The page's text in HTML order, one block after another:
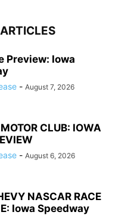
Preview: Iowa
- August 7, 2026
CLUB: IOWA
- August 6, 2026
NASCAR RACE
Iowa Speedway